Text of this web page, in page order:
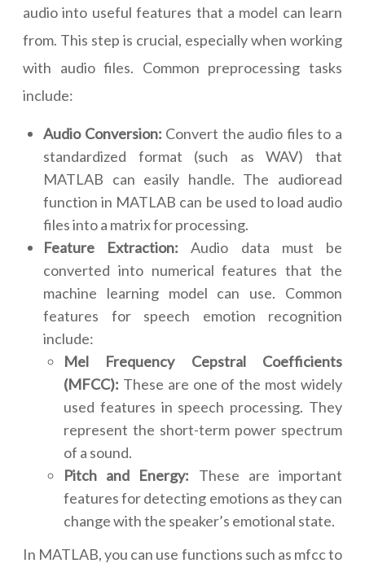
audio into useful features that a model can learn
from. This step is crucial, especially when working
with audio files. Common preprocessing tasks
include:
Audio Conversion: Convert the audio files to a
standardized format (such as WAV) that
MATLAB can easily handle. The audioread
function in MATLAB can be used to load audio
files into a matrix for processing.
Feature Extraction: Audio data must be
converted into numerical features that the
machine learning model can use. Common
features for speech emotion recognition
include:
Mel Frequency Cepstral Coefficients
(MFCC): These are one of the most widely
used features in speech processing. They
represent the short-term power spectrum
of a sound.
Pitch and Energy: These are important
features for detecting emotions as they can
change with the speaker’s emotional state.
In MATLAB, you can use functions such as mfcc to